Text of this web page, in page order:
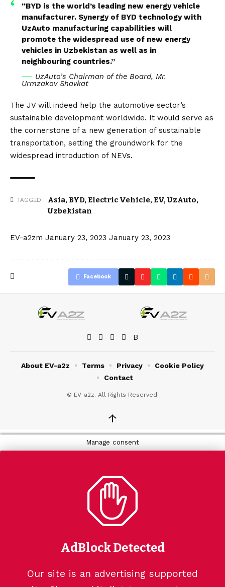
“BYD is the world’s leading new energy vehicle
manufacturer. Synergy of BYD technology with
UzAuto manufacturing capabilities will
promote the widespread use of new energy
vehicles in Uzbekistan as well as in
neighbouring countries.”
UzAuto’s Chairman of the Board, Mr.
Urmzakov Shavkat
The JV will indeed help the automotive sector’s
sustainable development worldwide. It would serve as
the cornerstone of a new generation of sustainable
transportation, setting the groundwork for the
widespread introduction of NEVs.
TAGGED: Asia, BYD, Electric Vehicle, EV,UzAuto,
Uzbekistan
EV-a2zm January 23, 2023 January 23, 2023
Facebook
© EV-a2z. All Rights Reserved.
About EV-a2z Terms Privacy
Cookie Policy
Contact
↑
Manage consent
AdBlock Detected
Our site is an advertising supported